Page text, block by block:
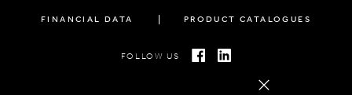
FINANCIAL DATA PRODUCT CATALOGUES
FOLLOW US